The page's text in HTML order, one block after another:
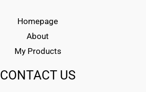
Homepage
About
My Products
CONTACT US